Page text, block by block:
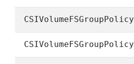
CSIVolumeFSGroupPolicy
CSIVolumeFSGroupPolicy